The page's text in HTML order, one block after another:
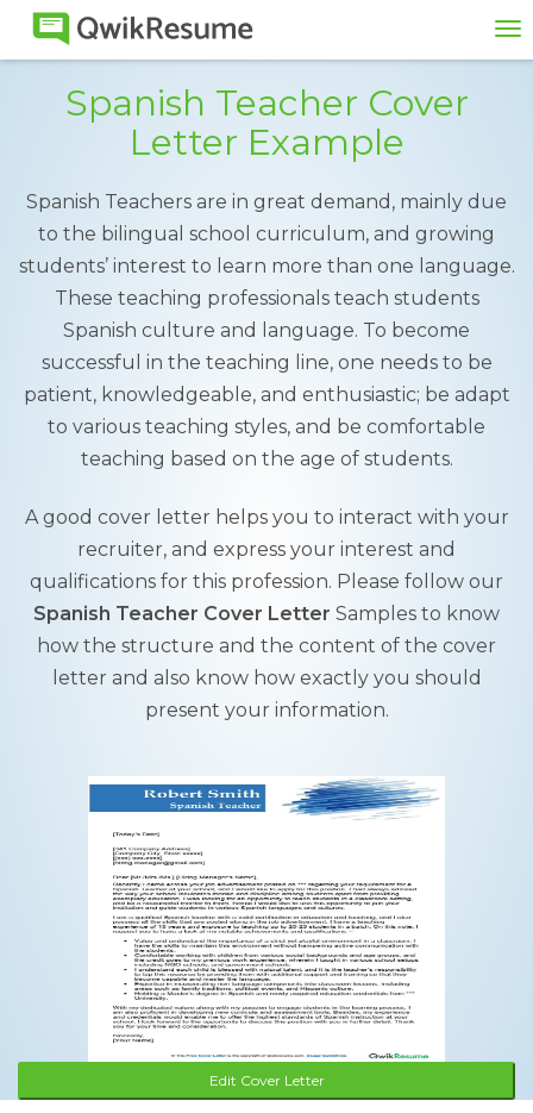
Spanish Teacher Cover
Letter Example
Spanish Teachers are in great demand, mainly due
to the bilingual school curriculum, and growing
students’ interest to learn more than one language.
These teaching professionals teach students
Spanish culture and language. To become
successful in the teaching line, one needs to be
patient, knowledgeable, and enthusiastic; be adapt
to various teaching styles, and be comfortable
teaching based on the age of students.
A good cover letter helps you to interact with your
recruiter, and express your interest and
qualifications for this profession. Please follow our
Spanish Teacher Cover Letter Samples to know
how the structure and the content of the cover
letter and also know how exactly you should
present your information.
Edit Cover Letter